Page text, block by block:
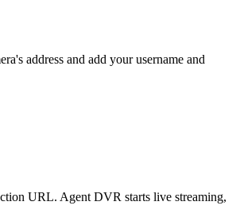
address and add your username and
URL. Agent DVR starts live streaming,